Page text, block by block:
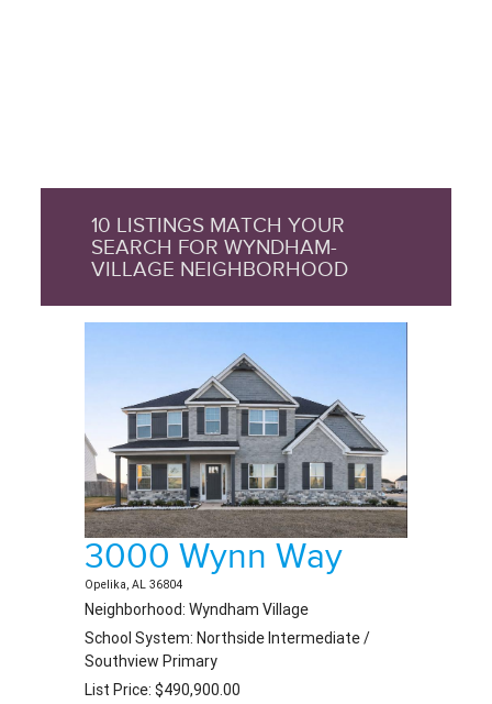
10 LISTINGS MATCH YOUR
SEARCH FOR WYNDHAM-
VILLAGE NEIGHBORHOOD
3000 Wynn Way
Opelika, AL 36804
Neighborhood: Wyndham Village
School System: Northside Intermediate /
Southview Primary
List Price: $490,900.00